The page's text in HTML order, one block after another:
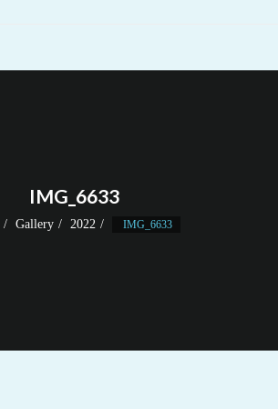
IMG_6633
Gallery 2022 IMG_6633